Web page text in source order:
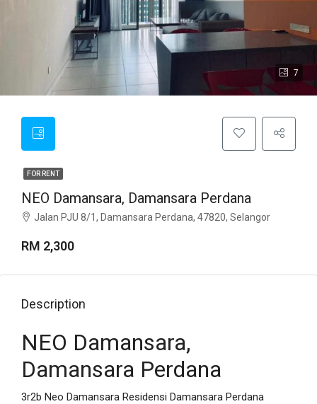
7
FOR RENT
NEO Damansara, Damansara Perdana
Jalan PJU 8/1, Damansara Perdana, 47820, Selangor
RM 2,300
Description
NEO Damansara,
Damansara Perdana
3r2b Neo Damansara Residensi Damansara Perdana